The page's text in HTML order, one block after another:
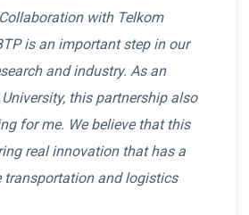
with Telkom
is an important step in our
and industry. As an
this partnership also
for me. We believe that this
real innovation that has a
transportation and logistics